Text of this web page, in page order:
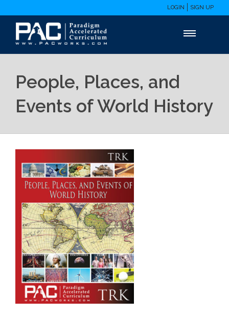
LOGIN SIGN UP
People, Places, and
Events of World History